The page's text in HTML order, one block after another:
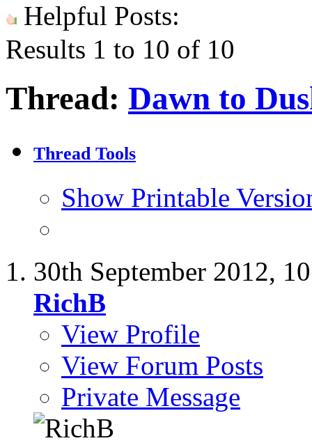
Helpful Posts:
Results 1 to 10 of 10
Thread: Dawn to
Thread Tools
Show Printable
30th September 2012,
RichB
View Profile
View Forum Posts
Private Message